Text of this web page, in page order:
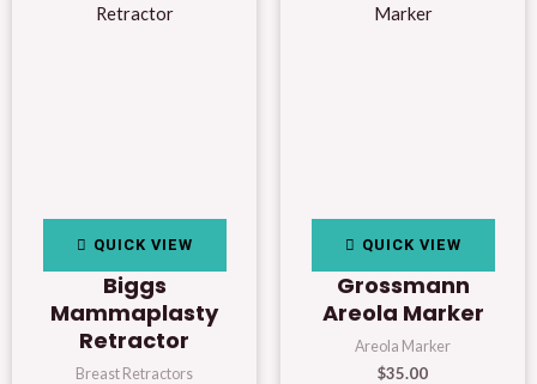
QUICK VIEW
Biggs
Mammaplasty
Retractor
Breast Retractors
QUICK VIEW
Grossmann
Areola Marker
Areola Marker
$35.00